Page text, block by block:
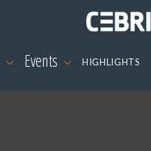
Events HIGHLIGHTS